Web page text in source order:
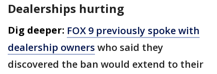
Dealerships hurting
Dig deeper: FOX 9 previously spoke with
dealership owners who said they
discovered the ban would extend to their